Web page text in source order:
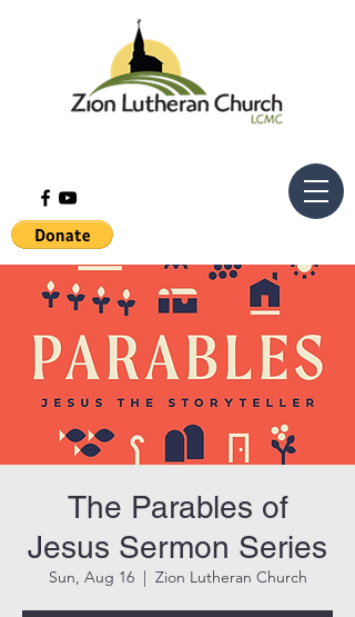
The Parables of
Jesus Sermon Series
Sun, Aug 16
  |
Zion Lutheran Church